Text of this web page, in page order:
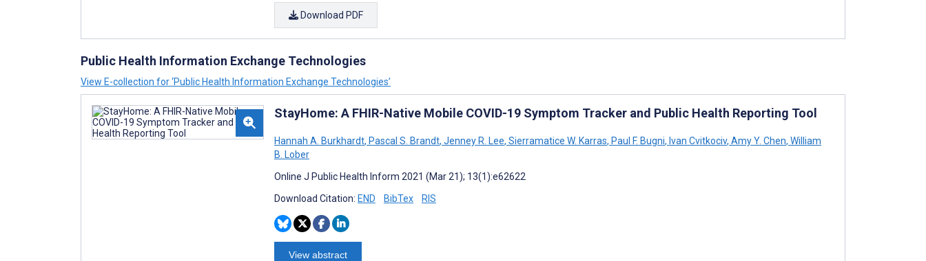
Download PDF
Public Health Information Exchange Technologies
View E-collection for ‘Public Health Information Exchange Technologies’
StayHome: A FHIR-Native Mobile COVID-19 Symptom Tracker and Public Health Reporting Tool
Hannah A. Burkhardt, Pascal S. Brandt, Jenney R. Lee, Sierramatice W. Karras, Paul F. Bugni, Ivan Cvitkociv, Amy Y. Chen, William
B. Lober
Online J Public Health Inform 2021 (Mar 21); 13(1):e62622
Download Citation: END BibTex RIS
View abstract